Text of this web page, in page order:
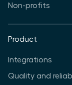
Non-profits
Product
Integrations
Quality and